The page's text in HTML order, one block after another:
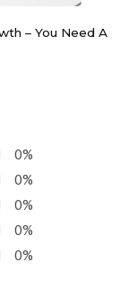
– You Need A
0%
0%
0%
0%
0%